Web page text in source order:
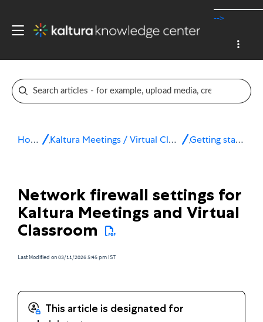
-->
Home Kaltura Meetings / Virtual Classroom Getting started
Network firewall settings for
Kaltura Meetings and Virtual
Classroom
Last Modified on 03/11/2026 5:45 pm IST